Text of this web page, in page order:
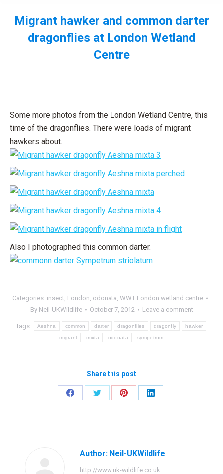
Migrant hawker and common darter
dragonflies at London Wetland
Centre
Some more photos from the London Wetland Centre, this
time of the dragonflies. There were loads of migrant
hawkers about.
Also I photographed this common darter.
Categories: insect, London, odonata, WWT London wetland centre
By Neil-UKWildlife October 7, 2012 Leave a comment
Tags: Aeshna common darter dragonflies dragonfly hawker
migrant mixta odonata sympetrum
Share this post
Share
Share
Share
Share
Author: Neil-UKWildlife
http://www.uk-wildlife.co.uk